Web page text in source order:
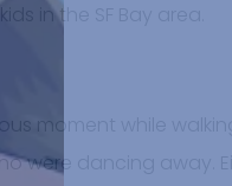
in the SF Bay area.
moment while
were dancing away.